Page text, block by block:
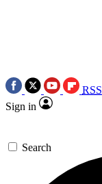
RSS
Sign in
Search